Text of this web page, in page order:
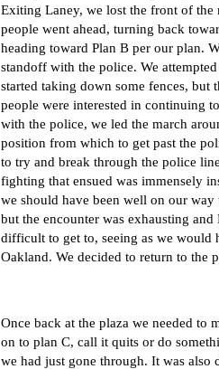
Exiting Laney, we lost the front of
people went ahead, turning back
heading toward Plan B per our plan.
standoff with the police. We
started taking down some fences, but
people were interested in continuing
with the police, we led the march
position from which to get past the
to try and break through the police
fighting that ensued was immensely
we should have been well on our
but the encounter was exhausting
difficult to get to, seeing as we would
Oakland. We decided to return to the
Once back at the plaza we needed to
on to plan C, call it quits or do
we had just gone through. It was also